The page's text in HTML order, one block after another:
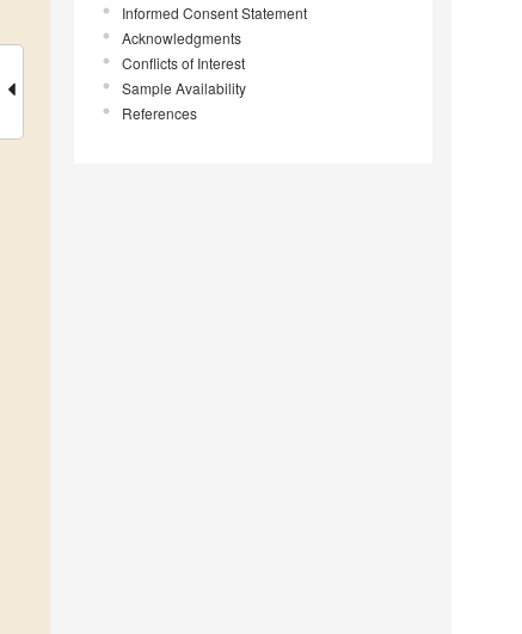
Informed Consent Statement
Acknowledgments
Conflicts of Interest
Sample Availability
References